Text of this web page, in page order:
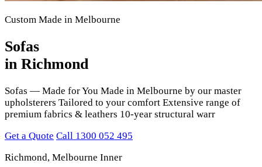
Custom Made in Melbourne
Sofas
in Richmond
Sofas — Made for You Made in Melbourne by our master
upholsterers Tailored to your comfort Extensive range of
premium fabrics & leathers 10-year structural warr
Get a Quote Call 1300 052 495
Richmond, Melbourne Inner